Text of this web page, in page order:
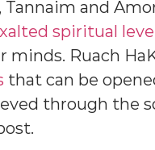
and
spiritual
Ruach
that can be
through the